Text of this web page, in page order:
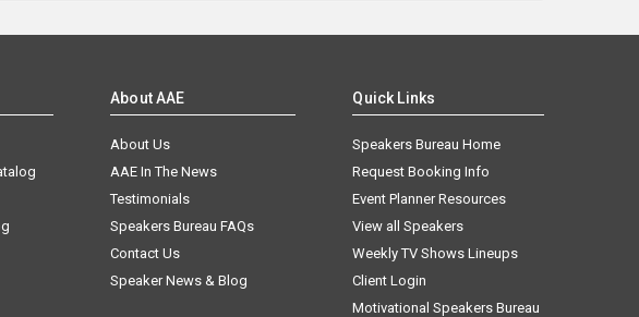
About AAE
About Us
AAE In The News
Testimonials
Speakers Bureau FAQs
Contact Us
Speaker News & Blog
Quick Links
Speakers Bureau Home
Request Booking Info
Event Planner Resources
View all Speakers
Weekly TV Shows Lineups
Client Login
Motivational Speakers Bureau